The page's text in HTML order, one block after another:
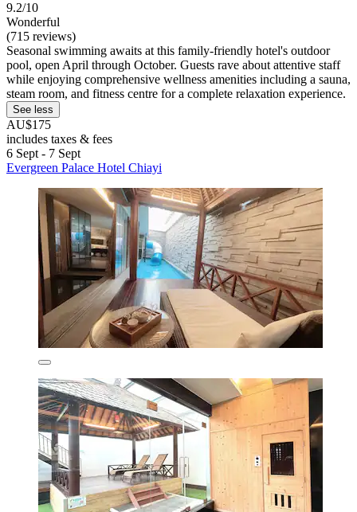
9.2/10
Wonderful
(715 reviews)
Seasonal swimming awaits at this family-friendly hotel's outdoor
pool, open April through October. Guests rave about attentive staff
while enjoying comprehensive wellness amenities including a sauna,
steam room, and fitness centre for a complete relaxation experience.
See less
AU$175
includes taxes & fees
6 Sept - 7 Sept
Evergreen Palace Hotel Chiayi